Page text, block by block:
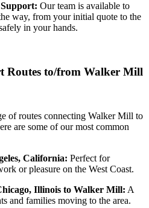
Our team is available to
way, from your initial quote to the
in your hands.
Routes to/from Walker Mill
of routes connecting Walker Mill to
are some of our most common
California: Perfect for
or pleasure on the West Coast.
Illinois to Walker Mill: A
and families moving to the area.